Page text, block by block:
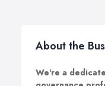
About the
We're a